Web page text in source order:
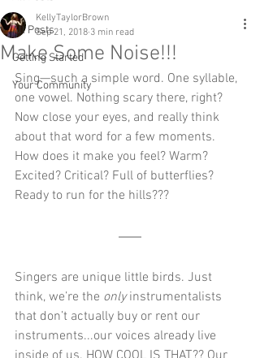
All Posts
Getting Started
Your Community
Make Some Noise!!!
KellyTaylorBrown
Sep 21, 2018 3 min read
Sing—such a simple word. One syllable,
one vowel. Nothing scary there, right?
Now close your eyes, and really think
about that word for a few moments.
How does it make you feel? Warm?
Excited? Critical? Full of butterflies?
Ready to run for the hills???
Singers are unique little birds. Just
think, we’re the only instrumentalists
that don’t actually buy or rent our
instruments...our voices already live